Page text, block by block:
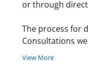
or through
The process for
Consultations
View More